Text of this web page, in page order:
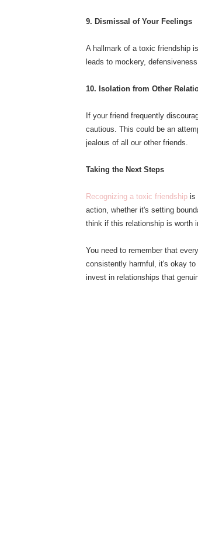
9. Dismissal of Your Feelings
A hallmark of a toxic friendship
leads to mockery,
10. Isolation from Other
If your friend frequently
cautious. This could be an
jealous of all our other friends.
Taking the Next Steps
Recognizing a toxic friendship is
action, whether it's setting
think if this relationship is worth
You need to remember that
consistently harmful, it's okay to
invest in relationships that